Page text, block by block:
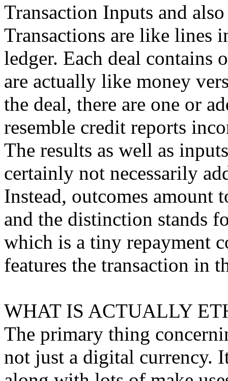
Transaction Inputs and
Transactions are like lines
ledger. Each deal contains
are actually like money
the deal, there are one or
resemble credit reports
The results as well as
certainly not necessarily
Instead, outcomes amount
and the distinction stands
which is a tiny repayment
features the transaction in
WHAT IS ACTUALLY
The primary thing
not just a digital currency.